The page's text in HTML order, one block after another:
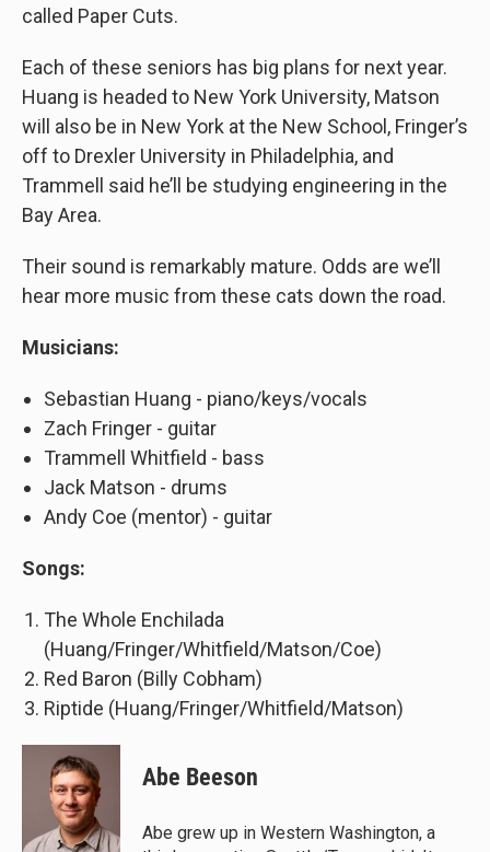
called Paper Cuts.
Each of these seniors has big plans for next year.
Huang is headed to New York University, Matson
will also be in New York at the New School, Fringer’s
off to Drexler University in Philadelphia, and
Trammell said he’ll be studying engineering in the
Bay Area.
Their sound is remarkably mature. Odds are we’ll
hear more music from these cats down the road.
Musicians:
Sebastian Huang - piano/keys/vocals
Zach Fringer - guitar
Trammell Whitfield - bass
Jack Matson - drums
Andy Coe (mentor) - guitar
Songs:
The Whole Enchilada
(Huang/Fringer/Whitfield/Matson/Coe)
Red Baron (Billy Cobham)
Riptide (Huang/Fringer/Whitfield/Matson)
Abe Beeson
Abe grew up in Western Washington, a